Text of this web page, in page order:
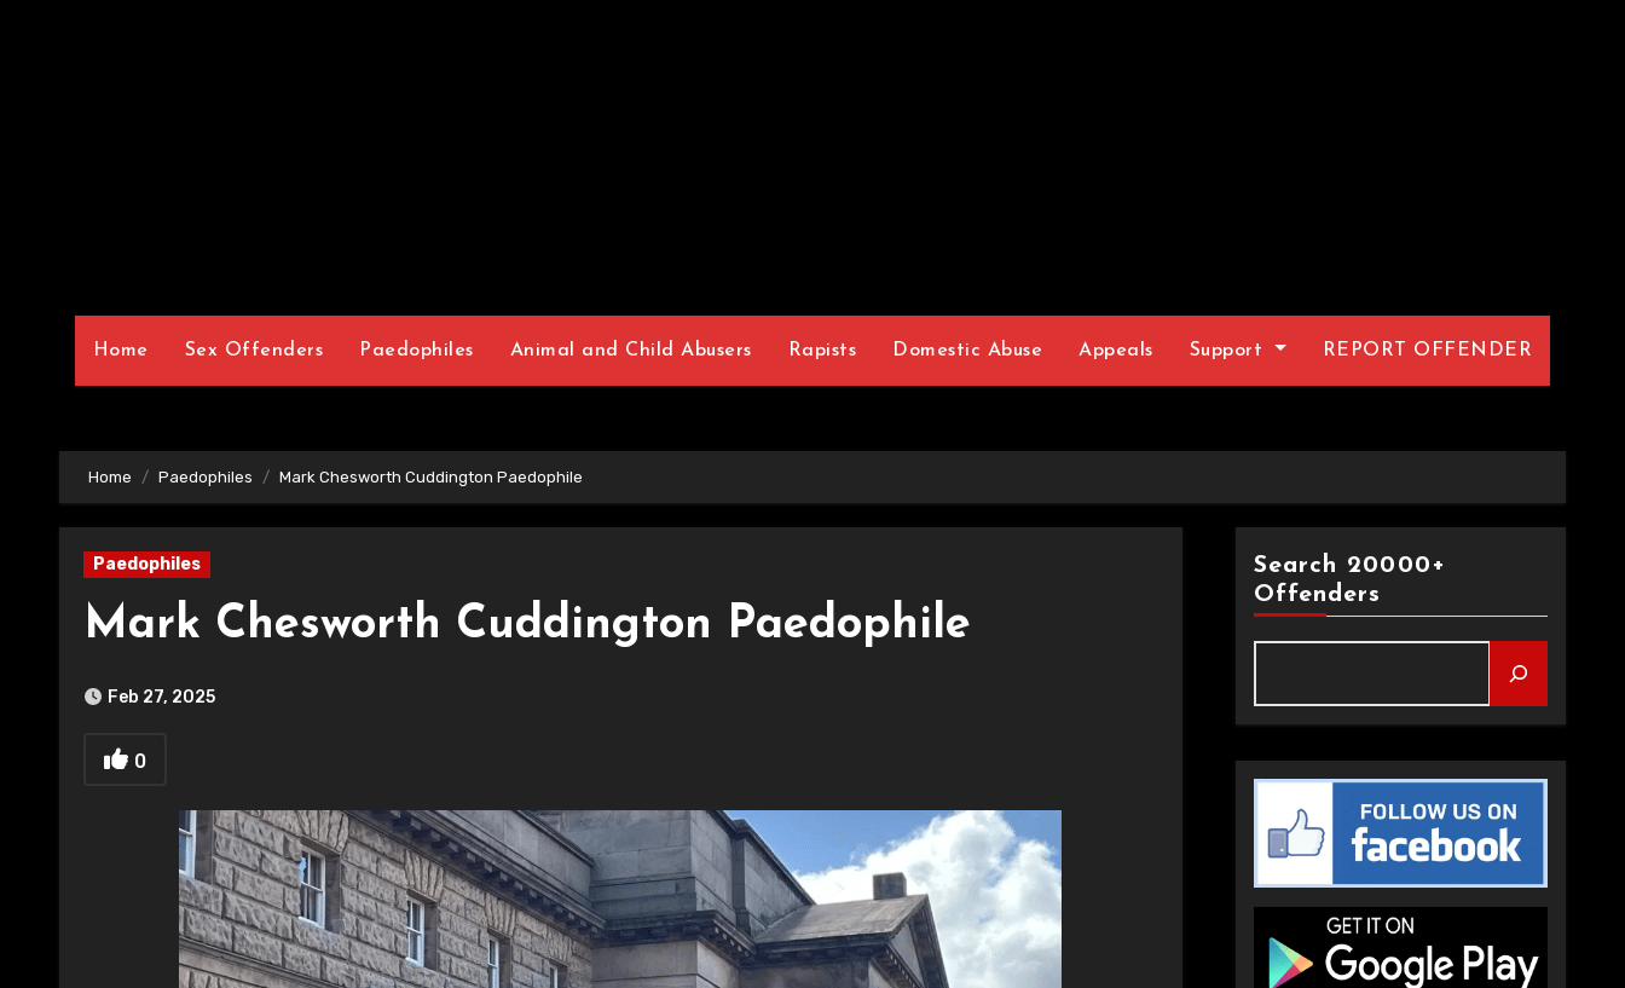
Home Sex Offenders Paedophiles Animal and Child Abusers Rapists Domestic Abuse Appeals Support REPORT OFFENDER
Home Paedophiles Mark Chesworth Cuddington Paedophile
Paedophiles
Mark Chesworth Cuddington Paedophile
Feb 27, 2025
0
Search 20000+
Offenders